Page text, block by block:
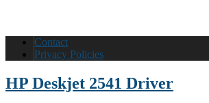
Contact
Privacy Policies
HP Deskjet 2541 Driver